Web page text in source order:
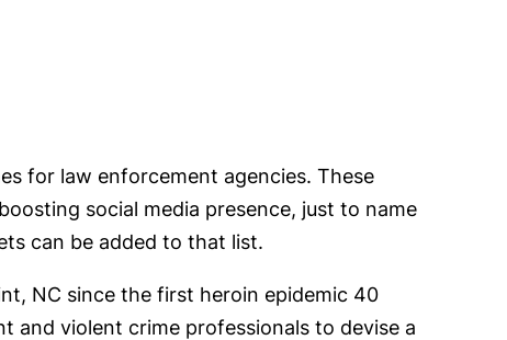
for law enforcement agencies. These
social media presence, just to name
can be added to that list.
NC since the first heroin epidemic 40
and violent crime professionals to devise a